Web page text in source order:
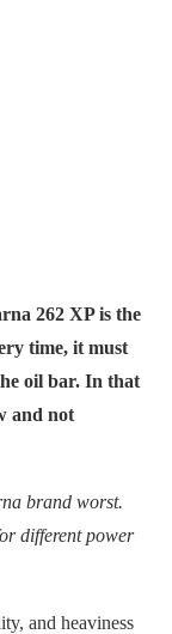
262 XP is the
time, it must
oil bar. In that
and not
brand worst.
different power
and heaviness